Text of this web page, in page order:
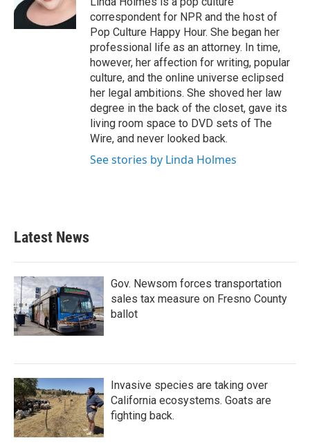
correspondent for NPR and the host of
Pop Culture Happy Hour. She began her
professional life as an attorney. In time,
however, her affection for writing, popular
culture, and the online universe eclipsed
her legal ambitions. She shoved her law
degree in the back of the closet, gave its
living room space to DVD sets of The
Wire, and never looked back.
See stories by Linda Holmes
Latest News
Gov. Newsom forces transportation
sales tax measure on Fresno County
ballot
Invasive species are taking over
California ecosystems. Goats are
fighting back.